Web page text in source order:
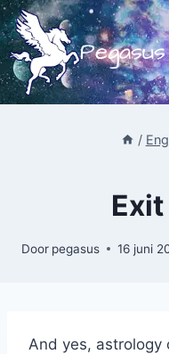
Doorgaan
naar
inhoud
/
Door pegasus 16 juni
And yes, astrology